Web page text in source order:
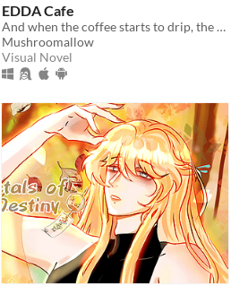
EDDA Cafe
And when the coffee starts to drip, the magic begins...
Mushroomallow
Visual Novel